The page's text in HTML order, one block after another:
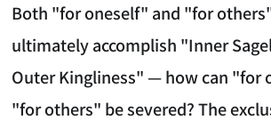
Both "for oneself" and "for
ultimately accomplish "Inner
Outer Kingliness" — how can "for
"for others" be severed? The